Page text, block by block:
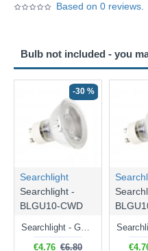
Based on 0 reviews.
Bulb not included - you
-30 %
Searchlight
Searchlight -
BLGU10-CWD
Searchlight - GU10 Dimmable Natural White Bulb 5W - 476 lm
€4.76 €6.80